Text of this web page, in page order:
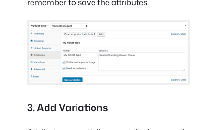
3. Add Variations